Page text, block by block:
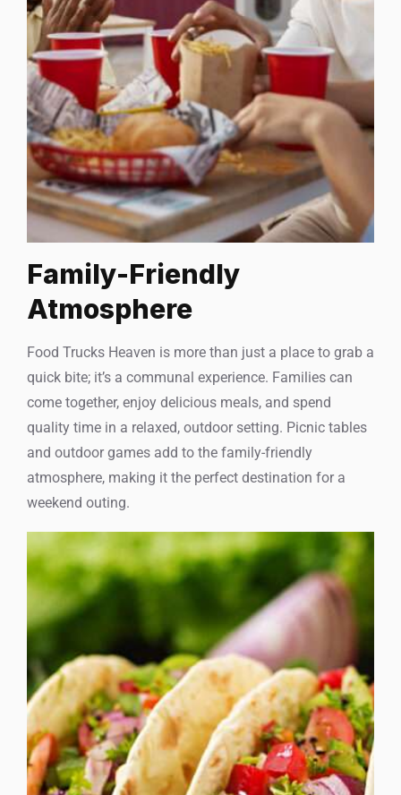
Family-Friendly
Atmosphere
Food Trucks Heaven is more than just a place to grab a
quick bite; it’s a communal experience. Families can
come together, enjoy delicious meals, and spend
quality time in a relaxed, outdoor setting. Picnic tables
and outdoor games add to the family-friendly
atmosphere, making it the perfect destination for a
weekend outing.